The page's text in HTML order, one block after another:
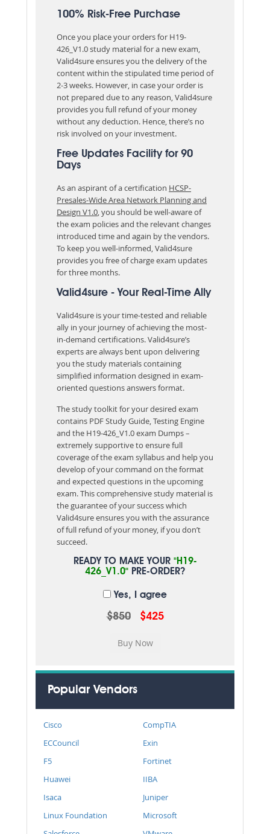
100% Risk-Free Purchase
Once you place your orders for H19-
426_V1.0 study material for a new exam,
Valid4sure ensures you the delivery of the
content within the stipulated time period of
2-3 weeks. However, in case your order is
not prepared due to any reason, Valid4sure
provides you full refund of your money
without any deduction. Hence, there’s no
risk involved on your investment.
Free Updates Facility for 90
Days
As an aspirant of a certification HCSP-
Presales-Wide Area Network Planning and
Design V1.0 , you should be well-aware of
the exam policies and the relevant changes
introduced time and again by the vendors.
To keep you well-informed, Valid4sure
provides you free of charge exam updates
for three months.
Valid4sure - Your Real-Time Ally
Valid4sure is your time-tested and reliable
ally in your journey of achieving the most-
in-demand certifications. Valid4sure’s
experts are always bent upon delivering
you the study materials containing
simplified information designed in exam-
oriented questions answers format.
The study toolkit for your desired exam
contains PDF Study Guide, Testing Engine
and the H19-426_V1.0 exam Dumps –
extremely supportive to ensure full
coverage of the exam syllabus and help you
develop of your command on the format
and expected questions in the upcoming
exam. This comprehensive study material is
the guarantee of your success which
Valid4sure ensures you with the assurance
of full refund of your money, if you don’t
succeed.
READY TO MAKE YOUR "H19-
426_V1.0" PRE-ORDER?
Yes, I agree
$850 $425
Popular Vendors
Cisco
CompTIA
ECCouncil
Exin
F5
Fortinet
Huawei
IIBA
Isaca
Juniper
Linux Foundation
Microsoft